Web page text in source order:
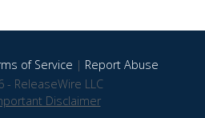
of Service | Report Abuse
- ReleaseWire LLC
Disclaimer